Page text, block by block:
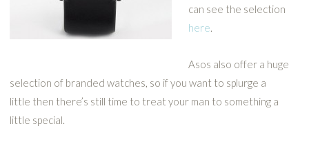
can see the selection
here
Asos also offer a huge
selection of branded watches, so if you want to splurge a
little then there’s still time to treat your man to something a
little special.